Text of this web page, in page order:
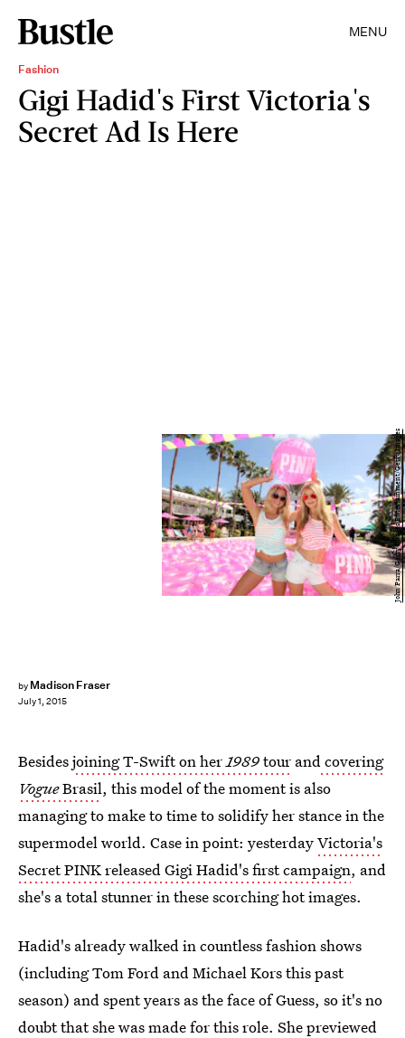
MENU
Fashion
Gigi Hadid's First Victoria's
Secret Ad Is Here
by Madison Fraser
July 1, 2015
John Parra/Getty Images Entertainment/Getty Images
Besidesjoining T-Swift on her1989tour andcovering
VogueBrasil, this model of the moment is also
managing to make to time to solidify her stance in the
supermodel world. Case in point: yesterdayVictoria's
Secret PINK released Gigi Hadid's first campaign, and
she's a total stunner in these scorching hot images.
Hadid's already walked in countless fashion shows
(including Tom Ford and Michael Kors this past
season) and spent years as the face of Guess, so it's no
doubt that she was made for this role. She previewed